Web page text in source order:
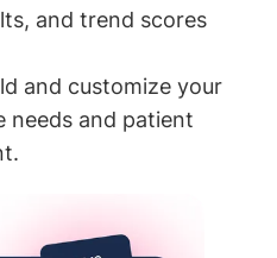
and trend scores
and customize your
and patient